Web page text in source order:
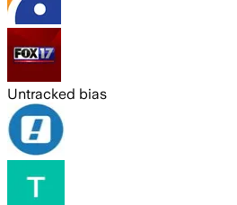
Untracked bias